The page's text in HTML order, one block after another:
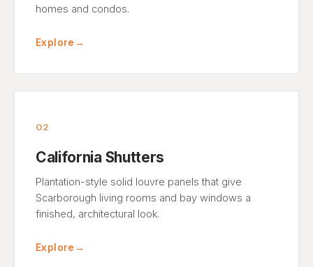
homes and condos.
Explore →
02
California Shutters
Plantation-style solid louvre panels that give
Scarborough living rooms and bay windows a
finished, architectural look.
Explore →